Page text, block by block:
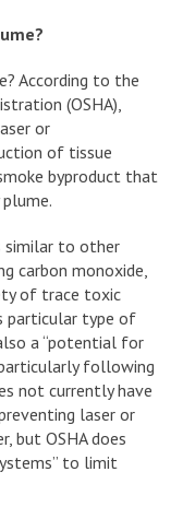
According to the
(OSHA),
or
of tissue
byproduct that
similar to other
carbon monoxide,
of trace toxic
particular type of
a “potential for
following
not currently have
laser or
but OSHA does
to limit